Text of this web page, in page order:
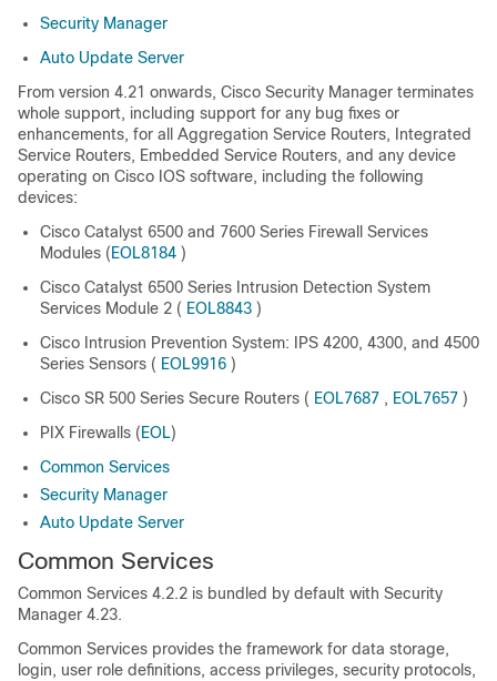
Security Manager
Auto Update Server
From version 4.21 onwards, Cisco Security Manager terminates
whole support, including support for any bug fixes or
enhancements, for all Aggregation Service Routers, Integrated
Service Routers, Embedded Service Routers, and any device
operating on Cisco IOS software, including the following
devices:
Cisco Catalyst 6500 and 7600 Series Firewall Services
Modules (EOL8184 )
Cisco Catalyst 6500 Series Intrusion Detection System
Services Module 2 ( EOL8843 )
Cisco Intrusion Prevention System: IPS 4200, 4300, and 4500
Series Sensors ( EOL9916 )
Cisco SR 500 Series Secure Routers ( EOL7687 , EOL7657 )
PIX Firewalls (EOL)
Common Services
Security Manager
Auto Update Server
Common Services
Common Services 4.2.2 is bundled by default with Security
Manager 4.23.
Common Services provides the framework for data storage,
login, user role definitions, access privileges, security protocols,